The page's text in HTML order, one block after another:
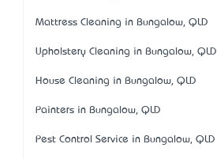
Mattress Cleaning in Bungalow, QLD
Upholstery Cleaning in Bungalow, QLD
House Cleaning in Bungalow, QLD
Painters in Bungalow, QLD
Pest Control Service in Bungalow, QLD